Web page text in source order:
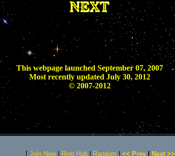
This webpage launched September 07, 2007
Most recently updated July 30, 2012
© 2007-2012
[ Join Now| Ring Hub Random << Prev Next >>